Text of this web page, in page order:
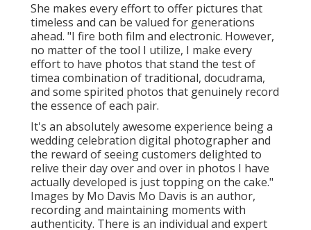
She makes every effort to offer pictures that
timeless and can be valued for generations
ahead. "I fire both film and electronic. However,
no matter of the tool I utilize, I make every
effort to have photos that stand the test of
timea combination of traditional, docudrama,
and some spirited photos that genuinely record
the essence of each pair.
It's an absolutely awesome experience being a
wedding celebration digital photographer and
the reward of seeing customers delighted to
relive their day over and over in photos I have
actually developed is just topping on the cake."
Images by Mo Davis Mo Davis is an author,
recording and maintaining moments with
authenticity. There is an individual and expert